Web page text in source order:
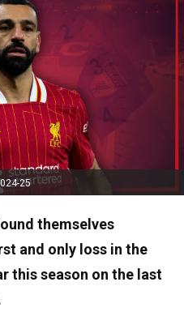
25
themselves
and only loss in the
this season on the last